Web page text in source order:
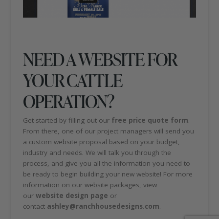
NEED A WEBSITE FOR
YOUR CATTLE
OPERATION?
Get started by filling out our free price quote form.
From there, one of our project managers will send you
a custom website proposal based on your budget,
industry and needs. We will talk you through the
process, and give you all the information you need to
be ready to begin building your new website! For more
information on our website packages, view
ourwebsite design page or
contact ashley@ranchhousedesigns.com.